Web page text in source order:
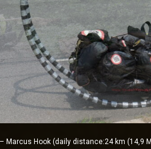
Hook (daily distance:24 km (14,9